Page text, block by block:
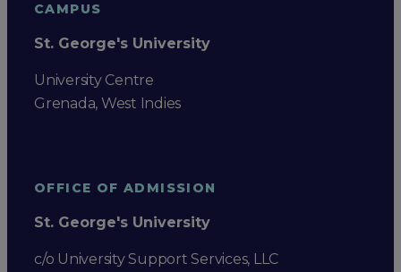
CAMPUS
St. George's University
University Centre
Grenada, West Indies
OFFICE OF ADMISSION
St. George's University
c/o University Support Services, LLC